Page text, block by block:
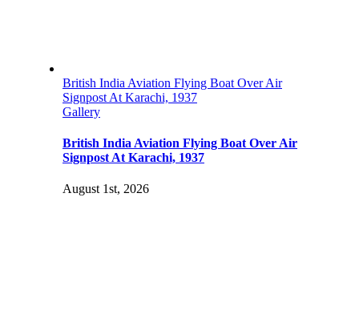
British India Aviation Flying Boat Over Air
Signpost At Karachi, 1937
Gallery
British India Aviation Flying Boat Over Air
Signpost At Karachi, 1937
August 1st, 2026